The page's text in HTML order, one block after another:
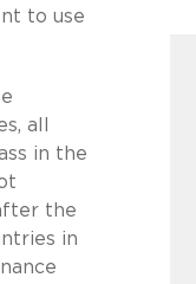
to use
all
in the
the
in